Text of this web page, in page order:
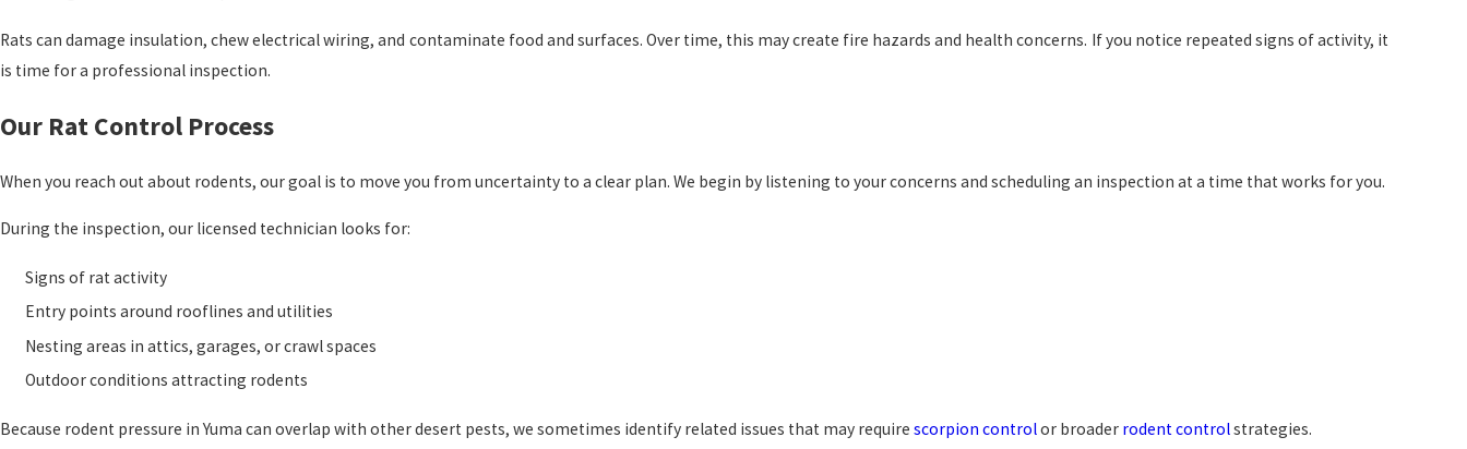
Rats can damage insulation, chew electrical wiring, and contaminate food and surfaces. Over time, this may create fire hazards and health concerns. If you notice repeated signs of activity, it
is time for a professional inspection.
Our Rat Control Process
When you reach out about rodents, our goal is to move you from uncertainty to a clear plan. We begin by listening to your concerns and scheduling an inspection at a time that works for you.
During the inspection, our licensed technician looks for:
Signs of rat activity
Entry points around rooflines and utilities
Nesting areas in attics, garages, or crawl spaces
Outdoor conditions attracting rodents
Because rodent pressure in Yuma can overlap with other desert pests, we sometimes identify related issues that may require scorpion controlor broader rodent controlstrategies.